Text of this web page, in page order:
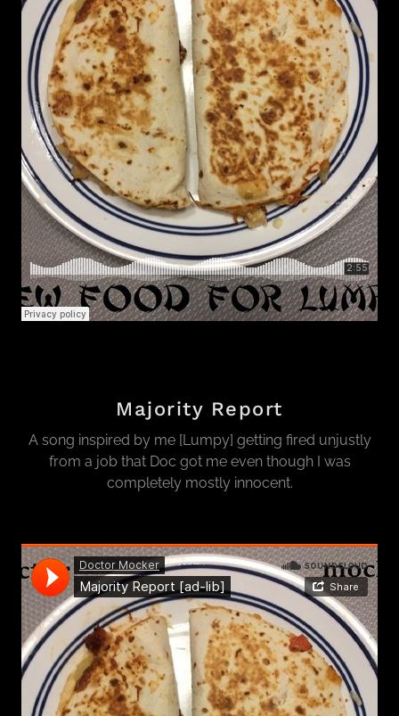
Majority Report
A song inspired by me [Lumpy] getting fired unjustly
from a job that Doc got me even though I was
completely mostly innocent.